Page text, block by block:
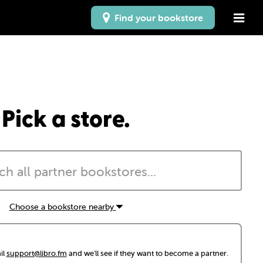
Find your bookstore
Pick a store.
Choose a bookstore nearby
support@libro.fm and we'll see if they want to become a partner.